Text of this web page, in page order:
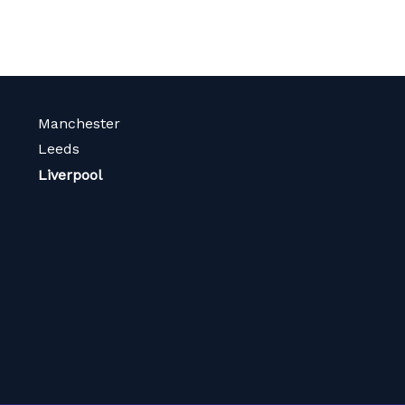
Manchester
Leeds
Liverpool